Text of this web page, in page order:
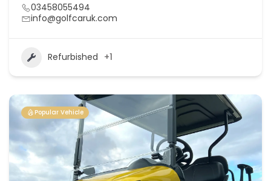
03458055494
info@golfcaruk.com
Refurbished +1
Popular Vehicle